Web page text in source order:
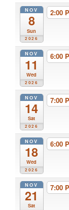
NOV
8
Sun
2026
2:00
NOV
11
Wed
2026
6:00
NOV
14
Sat
2026
7:00
NOV
18
Wed
2026
6:00
NOV
21
Sat
7:00